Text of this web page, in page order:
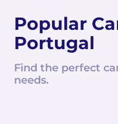
Popular
Portugal
Find the perfect
needs.